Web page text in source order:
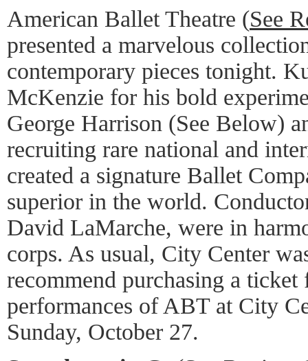
American Ballet Theatre (See
presented a marvelous
contemporary pieces tonight.
McKenzie for his bold
George Harrison (See Below)
recruiting rare national and
created a signature Ballet
superior in the world.
David LaMarche, were in
corps. As usual, City Center
recommend purchasing a
performances of ABT at City
Sunday, October 27.